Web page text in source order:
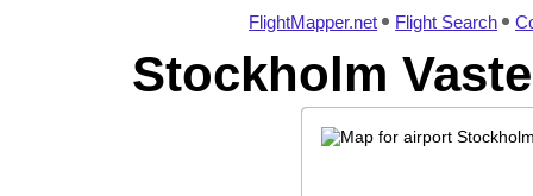
FlightMapper.net Flight Search
Stockholm